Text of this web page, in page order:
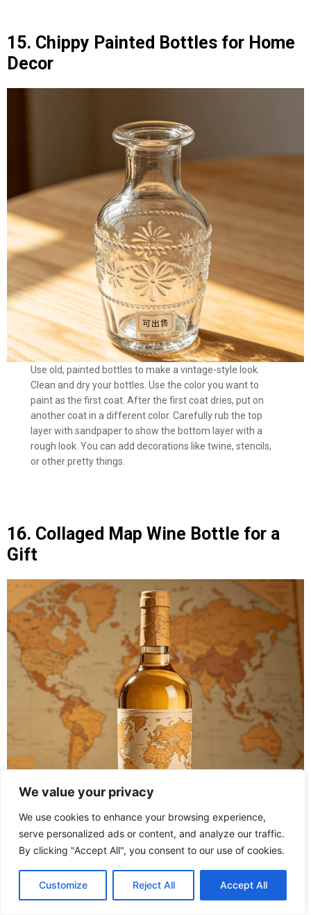
We value your privacy
We use cookies to enhance your browsing experience,
serve personalized ads or content, and analyze our traffic.
By clicking "Accept All", you consent to our use of cookies.
Customize Reject All Accept All
15. Chippy Painted Bottles for Home
Decor
Use old, painted bottles to make a vintage-style look.
Clean and dry your bottles. Use the color you want to
paint as the first coat. After the first coat dries, put on
another coat in a different color. Carefully rub the top
layer with sandpaper to show the bottom layer with a
rough look. You can add decorations like twine, stencils,
or other pretty things.
16. Collaged Map Wine Bottle for a
Gift
from travel guides or maps that appeal to the individual.